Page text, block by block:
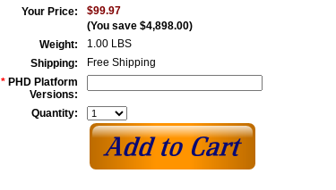
Your Price:
$99.97
(You save $4,898.00)
Weight:
1.00 LBS
Shipping:
Free Shipping
* PHD Platform
Versions:
Quantity: